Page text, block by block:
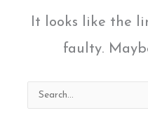
It looks like the
faulty.
Search
for: